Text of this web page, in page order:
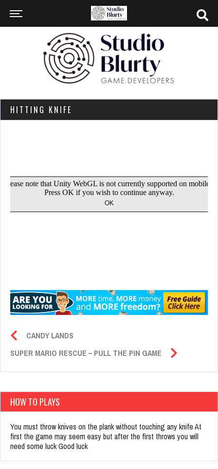
HITTING KNIFE
CANDY LANDS
SUPER MARIO RESCUE – PULL THE PIN GAME
HOW TO PLAYS
You must throw knives on the plank without touching any knife At
first the game may seem easy but after the first throws you will
need some luck Good luck